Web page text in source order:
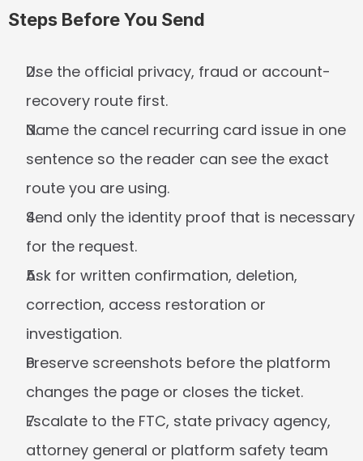
Steps Before You Send
Use the official privacy, fraud or account-
recovery route first.
Name the cancel recurring card issue in one
sentence so the reader can see the exact
route you are using.
Send only the identity proof that is necessary
for the request.
Ask for written confirmation, deletion,
correction, access restoration or
investigation.
Preserve screenshots before the platform
changes the page or closes the ticket.
Escalate to the FTC, state privacy agency,
attorney general or platform safety team